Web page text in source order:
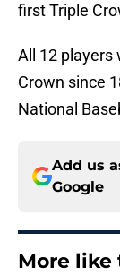
first Triple
All 12 players
Crown since
National
Add us
Google
More like